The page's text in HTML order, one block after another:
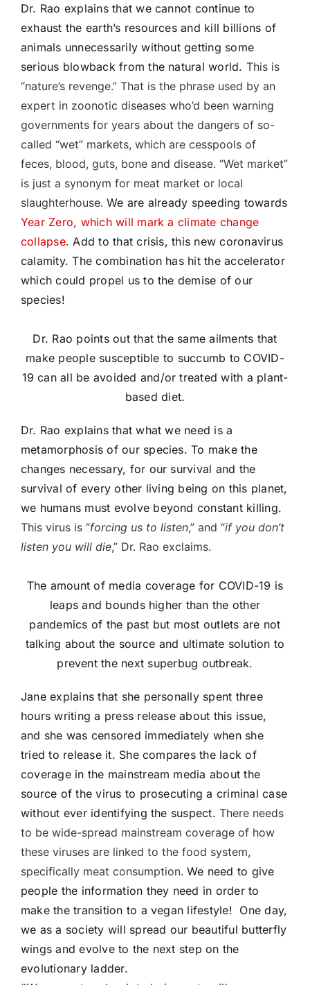
Dr. Rao explains that we cannot continue to
exhaust the earth’s resources and kill billions of
animals unnecessarily without getting some
serious blowback from the natural world. This is
“nature’s revenge.” That is the phrase used by an
expert in zoonotic diseases who’d been warning
governments for years about the dangers of so-
called “wet” markets, which are cesspools of
feces, blood, guts, bone and disease. “Wet market”
is just a synonym for meat market or local
slaughterhouse. We are already speeding towards
Year Zero, which will mark a climate change
collapse. Add to that crisis, this new coronavirus
calamity. The combination has hit the accelerator
which could propel us to the demise of our
species!
Dr. Rao points out that the same ailments that
make people susceptible to succumb to COVID-
19 can all be avoided and/or treated with a plant-
based diet.
Dr. Rao explains that what we need is a
metamorphosis of our species. To make the
changes necessary, for our survival and the
survival of every other living being on this planet,
we humans must evolve beyond constant killing.
This virus is “forcing us to listen,” and “if you don’t
listen you will die,” Dr. Rao exclaims.
The amount of media coverage for COVID-19 is
leaps and bounds higher than the other
pandemics of the past but most outlets are not
talking about the source and ultimate solution to
prevent the next superbug outbreak.
Jane explains that she personally spent three
hours writing a press release about this issue,
and she was censored immediately when she
tried to release it. She compares the lack of
coverage in the mainstream media about the
source of the virus to prosecuting a criminal case
without ever identifying the suspect.There needs
to be wide-spread mainstream coverage of how
these viruses are linked to the food system,
specifically meat consumption. We need to give
people the information they need in order to
make the transition to a vegan lifestyle! One day,
we as a society will spread our beautiful butterfly
wings and evolve to the next step on the
evolutionary ladder.